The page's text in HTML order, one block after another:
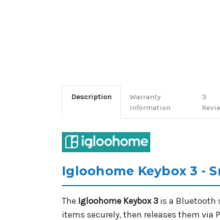
Description
Warranty
Information
3
Igloohome Keybox 3 -
The Igloohome Keybox 3 is a Bluetooth
items securely, then releases them